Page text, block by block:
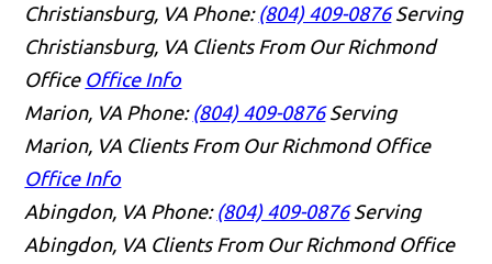
Christiansburg, VA Phone: (804) 409-0876 Serving
Christiansburg, VA Clients From Our Richmond
Office Office Info
Marion, VA Phone: (804) 409-0876 Serving
Marion, VA Clients From Our Richmond Office
Office Info
Abingdon, VA Phone: (804) 409-0876 Serving
Abingdon, VA Clients From Our Richmond Office